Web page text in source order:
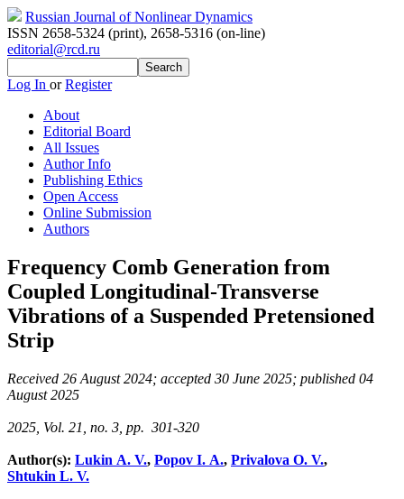
Russian Journal of Nonlinear Dynamics
ISSN 2658-5324 (print), 2658-5316 (on-line)
editorial@rcd.ru
Log In orRegister
About
Editorial Board
All Issues
Author Info
Publishing Ethics
Open Access
Online Submission
Authors
Frequency Comb Generation from
Coupled Longitudinal-Transverse
Vibrations of a Suspended Pretensioned
Strip
Received 26 August 2024; accepted 30 June 2025; published 04
August 2025
2025, Vol. 21, no. 3, pp. 301-320
Author(s): Lukin A. V., Popov I. A., Privalova O. V.,
Shtukin L. V.